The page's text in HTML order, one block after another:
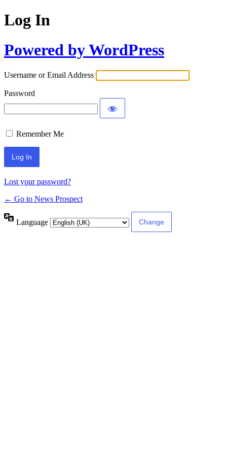
Log In
Powered by WordPress
Username or Email Address
Password
Remember Me
Lost your password?
← Go to News Prospect
Language